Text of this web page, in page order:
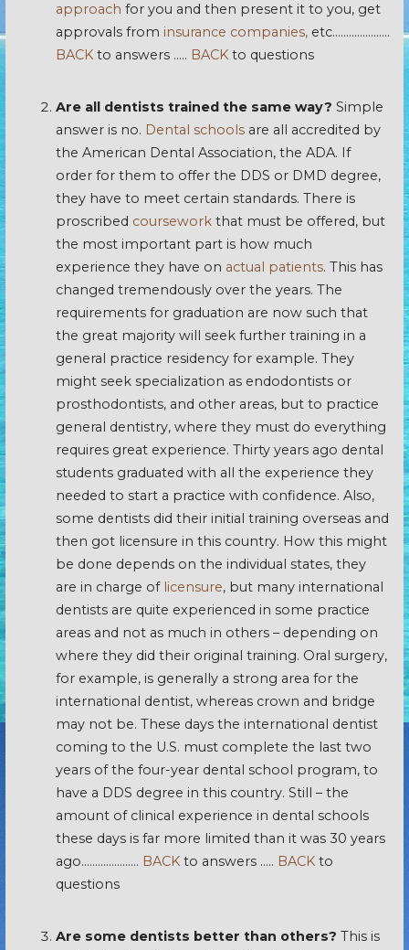
approach for you and then present it to you, get
approvals from insurance companies,etc…………………
BACKto answers ….. BACKto questions
Are all dentists trained the same way? Simple
answer is no. Dental schoolsare all accredited by
the American Dental Association, the ADA. If
order for them to offer the DDS or DMD degree,
they have to meet certain standards. There is
proscribed courseworkthat must be offered, but
the most important part is how much
experience they have on actual patients. This has
changed tremendously over the years. The
requirements for graduation are now such that
the great majority will seek further training in a
general practice residency for example. They
might seek specialization as endodontists or
prosthodontists, and other areas, but to practice
general dentistry, where they must do everything
requires great experience. Thirty years ago dental
students graduated with all the experience they
needed to start a practice with confidence. Also,
some dentists did their initial training overseas and
then got licensure in this country. How this might
be done depends on the individual states, they
are in charge of licensure, but many international
dentists are quite experienced in some practice
areas and not as much in others – depending on
where they did their original training. Oral surgery,
for example, is generally a strong area for the
international dentist, whereas crown and bridge
may not be. These days the international dentist
coming to the U.S. must complete the last two
years of the four-year dental school program, to
have a DDS degree in this country. Still – the
amount of clinical experience in dental schools
these days is far more limited than it was 30 years
ago………………… BACKto answers ….. BACKto
questions
Are some dentists better than others? This is